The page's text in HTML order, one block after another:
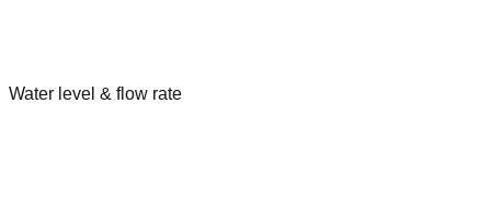
Water level & flow rate